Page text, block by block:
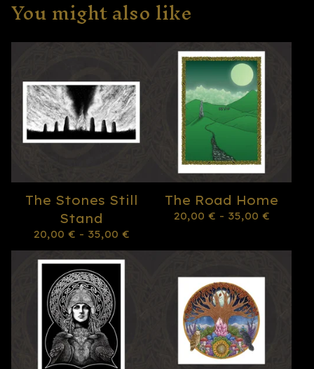
You might also like
The Stones Still
Stand
20,00 € - 35,00 €
The Road Home
20,00 € - 35,00 €